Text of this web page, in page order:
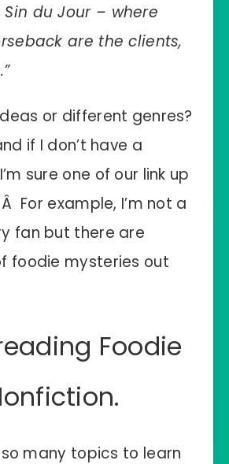
du Jour – where
are the clients,
or different genres?
if I don’t have a
sure one of our link up
For example, I’m not a
fan but there are
foodie mysteries out
Foodie
many topics to learn